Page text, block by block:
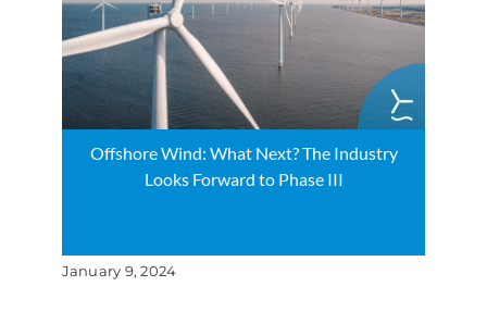
Offshore Wind: What Next? The Industry
Looks Forward to Phase III
January 9, 2024